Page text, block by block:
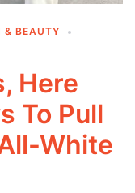
& BEAUTY
Here
To Pull
White